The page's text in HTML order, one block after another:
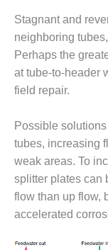
–
VALLEY
FACILITY
– ARROW
COMPLEX
– IMPROVE
PLANT
DOCUMENT
CONTROL
Stagnant and
neighboring
Perhaps the
at tube-to-header
field repair.
Possible
tubes, increasing
weak areas. To
splitter plates can
flow than up flow,
accelerated